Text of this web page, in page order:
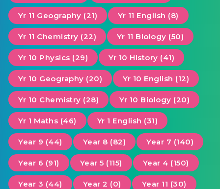
Yr 11 Geography (21) Yr 11 English (8)
Yr 11 Chemistry (22) Yr 11 Biology (50)
Yr 10 Physics (29) Yr 10 History (41)
Yr 10 Geography (20) Yr 10 English (12)
Yr 10 Chemistry (28) Yr 10 Biology (20)
Yr 1 Maths (46) Yr 1 English (31)
Year 9 (44) Year 8 (82) Year 7 (140)
Year 6 (91) Year 5 (115) Year 4 (150)
Year 3 (44) Year 2 (0) Year 11 (30)